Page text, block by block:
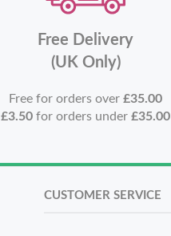
Free Delivery
(UK Only)
Free for orders over£35.00
£3.50 for orders under£35.00
CUSTOMER SERVICE